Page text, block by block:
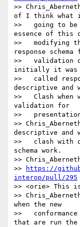
>>
of I think what
>>   going to
essence of this
>>   modifying
response schema
>>   validation
initially it was
>>   called
descriptive and
>>   Clash when
validation for
>>
>>
descriptive and
>>   clash with
schema work.
>>
>>
https://
interop/pull/295
>> <orie> This
>>
when the new
>>
that are run the